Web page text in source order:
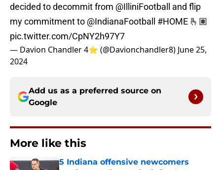
decided to decommit from @IlliniFootball
and flip
my commitment to @IndianaFootball #HOME 🫰🏽
pic.twitter.com/CpNY2h97Y7
— Davion Chandler 4⭐️ (@Davionchandler8) June 25,
2024
Add us as a preferred source on
Google
More like this
5 Indiana offensive newcomers